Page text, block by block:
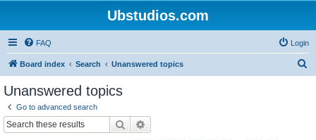
Ubstudios.com
FAQ Login
Board index Search Unanswered topics
Unanswered topics
Go to advanced search
Search